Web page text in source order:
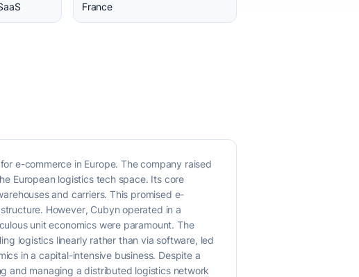
France
e-commerce in Europe. The company raised
European logistics tech space. Its core
and carriers. This promised e-
However, Cubyn operated in a
unit economics were paramount. The
logistics linearly rather than via software, led
in a capital-intensive business. Despite a
and managing a distributed logistics network